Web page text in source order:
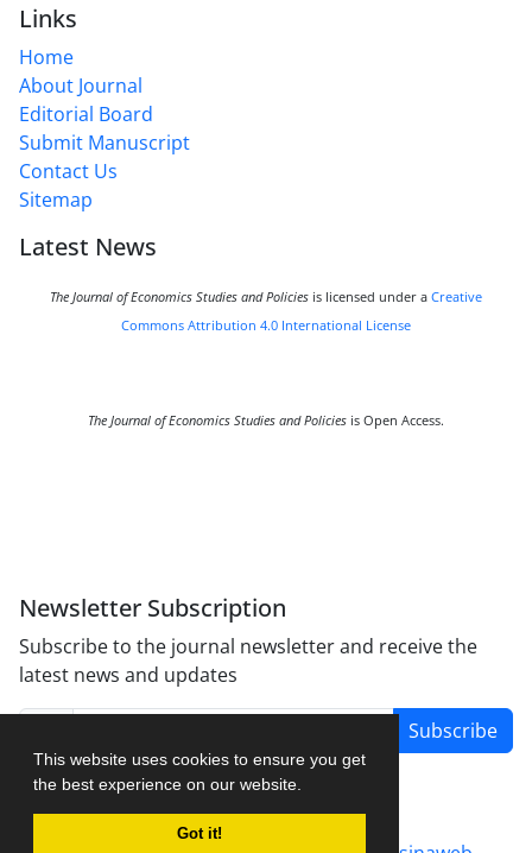
This website uses cookies to ensure you get
the best experience on our website.
Got it!
Links
Home
About Journal
Editorial Board
Submit Manuscript
Contact Us
Sitemap
Latest News
The Journal of Economics Studies and Policies is licensed under a Creative
Commons Attribution 4.0 International License
The Journal of Economics Studies and Policies is Open Access.
Newsletter Subscription
Subscribe to the journal newsletter and receive the
latest news and updates
Subscribe